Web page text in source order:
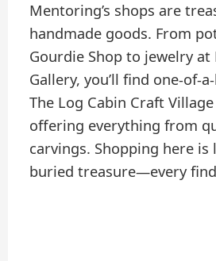
Mentoring’s shops are
handmade goods. From
Gourdie Shop to jewelry
Gallery, you’ll find one-of-
The Log Cabin Craft
offering everything from
carvings. Shopping here
buried treasure—every